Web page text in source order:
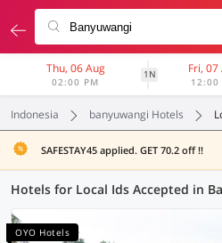
Thu, 06 Aug
02:00 PM
1N Fri, 07
12:00
Indonesia banyuwangi Hotels
SAFESTAY45 applied. GET 70.2 off !!
OYO Hotels